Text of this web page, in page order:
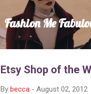
Fashion Me
Etsy Shop of the
By becca - August 02, 2012